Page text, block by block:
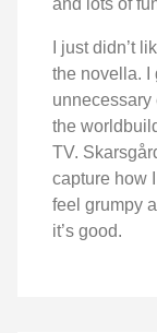
I just didn’t
the novella. I
unnecessary
the
TV.
capture how
feel grumpy
it’s good.